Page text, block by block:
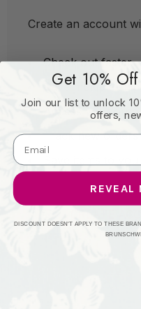
Create an account
Check out faster
Save multiple
Access your
Track new orders
Get 10%
Join our list to unlock
offers,
REVEAL
DISCOUNT DOESN'T APPLY TO THESE